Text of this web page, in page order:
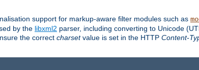
support for markup-aware filter modules such as
by the libxml2 parser, including converting to Unicode
the correct charsetvalue is set in the HTTP Content-